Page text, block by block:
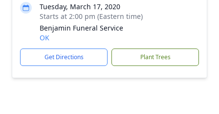
Tuesday, March 17, 2020
Starts at 2:00 pm (Eastern time)
Benjamin Funeral Service
OK
Get Directions Plant Trees